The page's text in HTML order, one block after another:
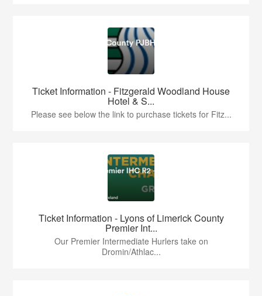
Ticket Information - Fitzgerald Woodland House
Hotel & S...
Please see below the link to purchase tickets for Fitz...
Ticket Information - Lyons of Limerick County
Premier Int...
Our Premier Intermediate Hurlers take on
Dromin/Athlac...